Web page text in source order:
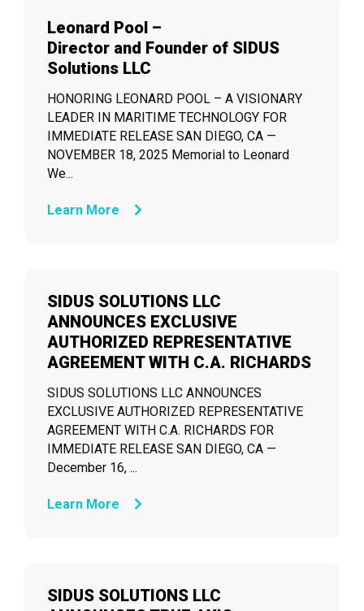
Leonard Pool –
Director and Founder of SIDUS
Solutions LLC
HONORING LEONARD POOL – A VISIONARY
LEADER IN MARITIME TECHNOLOGY FOR
IMMEDIATE RELEASE SAN DIEGO, CA —
NOVEMBER 18, 2025 Memorial to Leonard
We...
Learn More
SIDUS SOLUTIONS LLC
ANNOUNCES EXCLUSIVE
AUTHORIZED REPRESENTATIVE
AGREEMENT WITH C.A. RICHARDS
SIDUS SOLUTIONS LLC ANNOUNCES
EXCLUSIVE AUTHORIZED REPRESENTATIVE
AGREEMENT WITH C.A. RICHARDS FOR
IMMEDIATE RELEASE SAN DIEGO, CA —
December 16, ...
Learn More
SIDUS SOLUTIONS LLC